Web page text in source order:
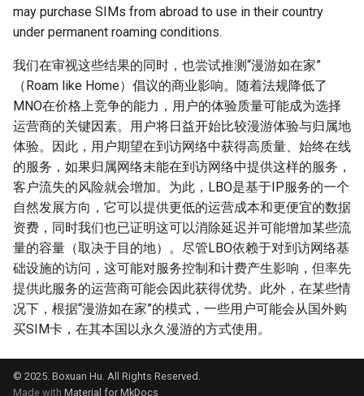
SIGCOMM20 PBE-CC
NSDI20 ABC
may purchase SIMs from abroad to use in their country
under permanent roaming conditions.
我们在审视这些结果的同时，也尝试推测“漫游如在家”
（Roam like Home）倡议的商业影响。随着法规降低了
MNO在价格上竞争的能力，用户的体验质量可能成为选择
运营商的关键因素。用户将日益开始比较漫游体验与归属地
体验。因此，用户期望在到访网络中获得高质量、始终在线
的服务，如果归属网络未能在到访网络中提供这样的服务，
客户流失的风险就会增加。为此，LBO是基于IP服务的一个
自然发展方向，它可以提供更低的运营成本和更便宜的数据
资费，同时我们也已证明这可以消除延迟并可能增加某些流
量的容量（取决于目的地）。尽管LBO依赖于对到访网络基
础设施的访问，这可能对服务控制和计费产生影响，但率先
提供此服务的运营商可能会因此获得优势。此外，在某些情
况下，根据“漫游如在家”的模式，一些用户可能会从国外购
买SIM卡，在其本国以永久漫游的方式使用。
© 2025. Boxuan Hu. All Rights Reserved.
Made with Material for MkDocs